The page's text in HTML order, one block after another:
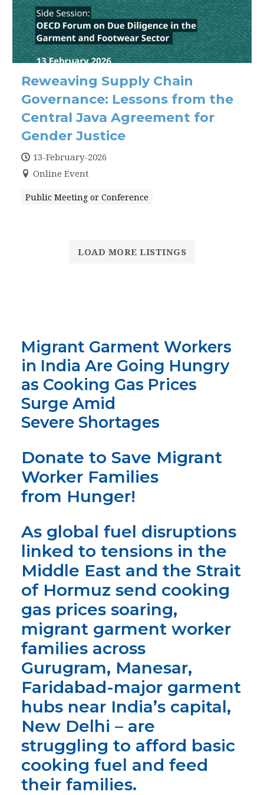
Reweaving Supply Chain
Governance: Lessons from the
Central Java Agreement for
Gender Justice
13-February-2026
Online Event
Public Meeting or Conference
LOAD MORE LISTINGS
Migrant Garment Workers
in India Are Going Hungry
as Cooking Gas Prices
Surge Amid
Severe Shortages
Donate to Save Migrant
Worker Families
from Hunger!
As global fuel disruptions
linked to tensions in the
Middle East and the Strait
of Hormuz send cooking
gas prices soaring,
migrant garment worker
families across
Gurugram, Manesar,
Faridabad-major garment
hubs near India’s capital,
New Delhi – are
struggling to afford basic
cooking fuel and feed
their families.